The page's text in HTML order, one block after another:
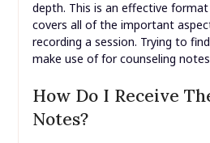
depth. This is an effective
covers all of the important
recording a session. Trying to
make use of for counseling
How Do I Receive
Notes?